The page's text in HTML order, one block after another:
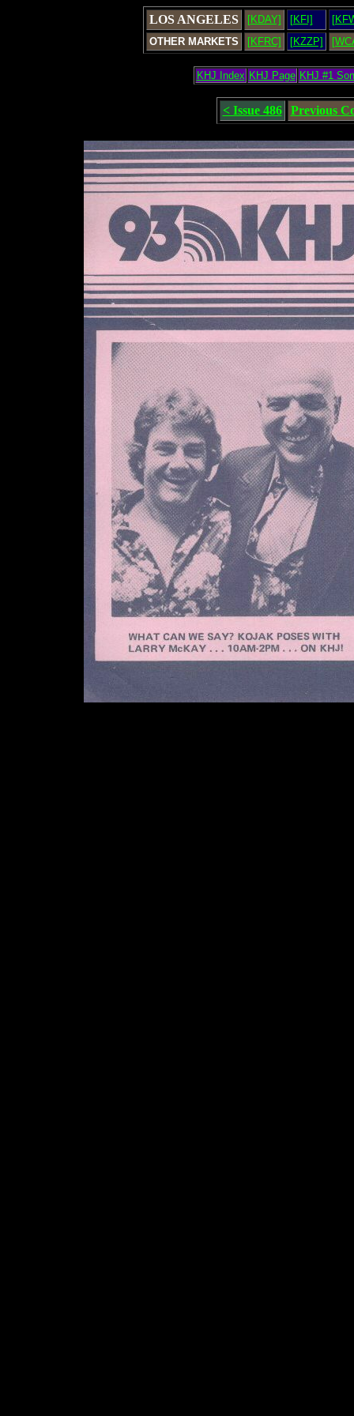
LOS ANGELES [KDAY] [KFI]
OTHER MARKETS
[KFRC] [KZZP]
KHJ Index KHJ Page KHJ #1
< Issue 486 Previous